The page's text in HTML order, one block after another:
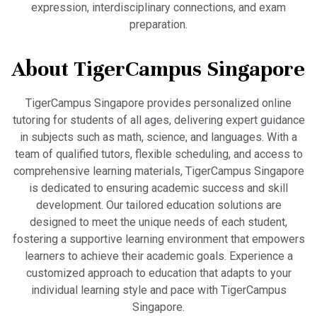
expression, interdisciplinary connections, and exam
preparation.
About TigerCampus Singapore
TigerCampus Singapore provides personalized online
tutoring for students of all ages, delivering expert guidance
in subjects such as math, science, and languages. With a
team of qualified tutors, flexible scheduling, and access to
comprehensive learning materials, TigerCampus Singapore
is dedicated to ensuring academic success and skill
development. Our tailored education solutions are
designed to meet the unique needs of each student,
fostering a supportive learning environment that empowers
learners to achieve their academic goals. Experience a
customized approach to education that adapts to your
individual learning style and pace with TigerCampus
Singapore.